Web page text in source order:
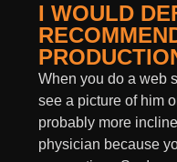
I WOULD
When you do a web
see a picture of him
probably more
physician because